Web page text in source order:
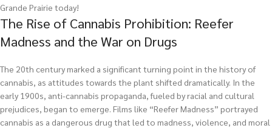
Grande Prairie today!
The Rise of Cannabis Prohibition: Reefer
Madness and the War on Drugs
The 20th century marked a significant turning point in the history of
cannabis, as attitudes towards the plant shifted dramatically. In the
early 1900s, anti-cannabis propaganda, fueled by racial and cultural
prejudices, began to emerge. Films like “Reefer Madness” portrayed
cannabis as a dangerous drug that led to madness, violence, and moral